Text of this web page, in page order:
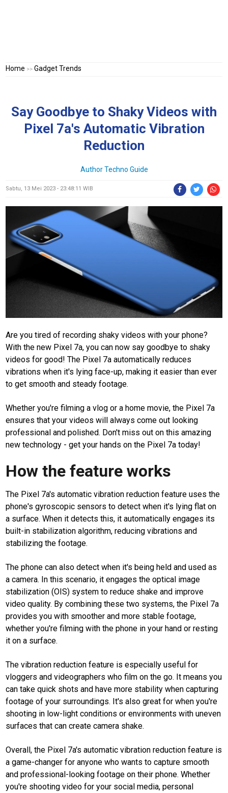
Home >>Gadget Trends
Say Goodbye to Shaky Videos with
Pixel 7a's Automatic Vibration
Reduction
Author Techno Guide
Sabtu, 13 Mei 2023 - 23:48:11 WIB
Are you tired of recording shaky videos with your phone?
With the new Pixel 7a, you can now say goodbye to shaky
videos for good! The Pixel 7a automatically reduces
vibrations when it's lying face-up, making it easier than ever
to get smooth and steady footage.
Whether you're filming a vlog or a home movie, the Pixel 7a
ensures that your videos will always come out looking
professional and polished. Don't miss out on this amazing
new technology - get your hands on the Pixel 7a today!
How the feature works
The Pixel 7a's automatic vibration reduction feature uses the
phone's gyroscopic sensors to detect when it's lying flat on
a surface. When it detects this, it automatically engages its
built-in stabilization algorithm, reducing vibrations and
stabilizing the footage.
The phone can also detect when it's being held and used as
a camera. In this scenario, it engages the optical image
stabilization (OIS) system to reduce shake and improve
video quality. By combining these two systems, the Pixel 7a
provides you with smoother and more stable footage,
whether you're filming with the phone in your hand or resting
it on a surface.
The vibration reduction feature is especially useful for
vloggers and videographers who film on the go. It means you
can take quick shots and have more stability when capturing
footage of your surroundings. It's also great for when you're
shooting in low-light conditions or environments with uneven
surfaces that can create camera shake.
Overall, the Pixel 7a's automatic vibration reduction feature is
a game-changer for anyone who wants to capture smooth
and professional-looking footage on their phone. Whether
you're shooting video for your social media, personal